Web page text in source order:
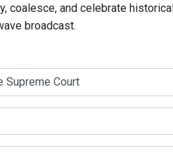
coalesce, and celebrate
broadcast.